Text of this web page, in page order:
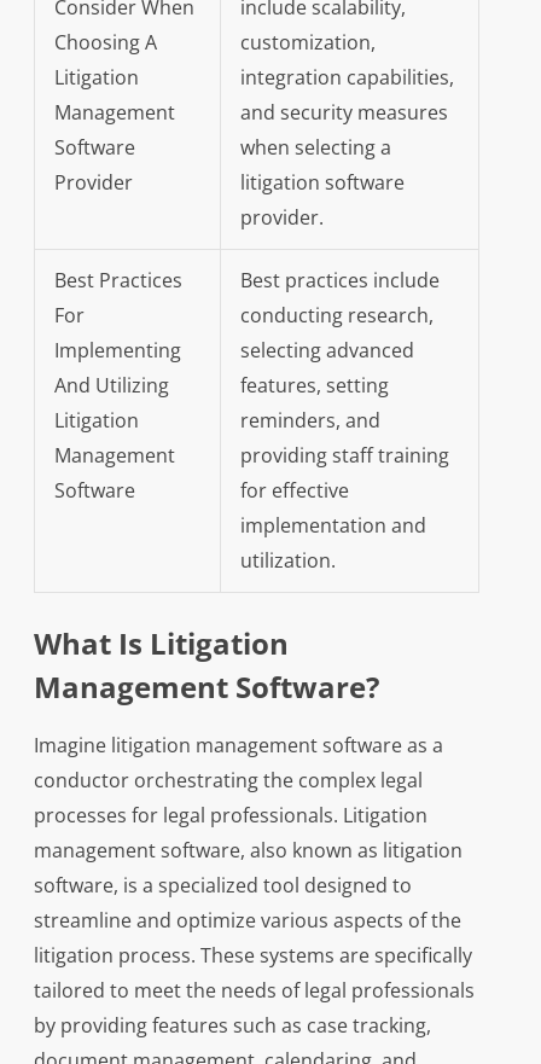
Consider When
Choosing A
Litigation
Management
Software
Provider
include scalability,
customization,
integration capabilities,
and security measures
when selecting a
litigation software
provider.
Best Practices
For
Implementing
And Utilizing
Litigation
Management
Software
Best practices include
conducting research,
selecting advanced
features, setting
reminders, and
providing staff training
for effective
implementation and
utilization.
What Is Litigation
Management Software?
Imagine litigation management software as a
conductor orchestrating the complex legal
processes for legal professionals. Litigation
management software, also known as litigation
software, is a specialized tool designed to
streamline and optimize various aspects of the
litigation process. These systems are specifically
tailored to meet the needs of legal professionals
by providing features such as case tracking,